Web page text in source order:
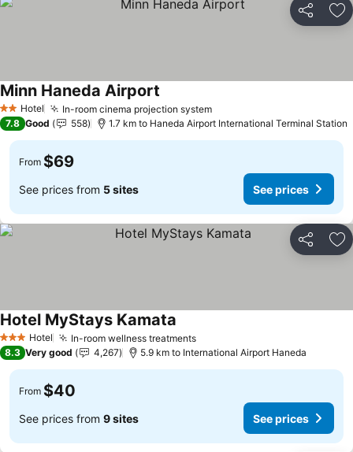
Share
2 StarsHotel In-room cinema projection system
Minn Haneda Airport
7.8 Good 558 1.7 km to Haneda Airport International Terminal Station
From $69
See prices from 5 sites See prices
Share
3 StarsHotel In-room wellness treatments
Hotel MyStays Kamata
8.3 Very good 4,267 5.9 km to International Airport Haneda
From $40
See prices from 9 sites See prices